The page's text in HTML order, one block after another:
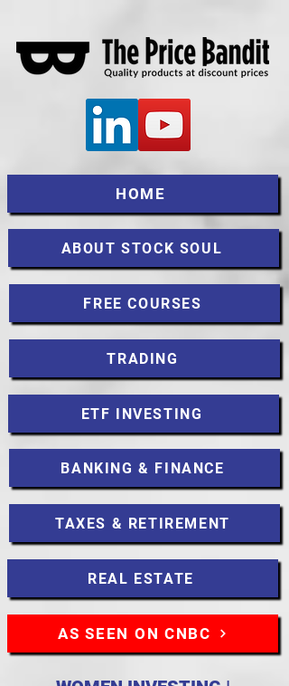
HOME
ABOUT STOCK SOUL
FREE COURSES
TRADING
ETF INVESTING
BANKING & FINANCE
TAXES & RETIREMENT
REAL ESTATE
AS SEEN ON CNBC